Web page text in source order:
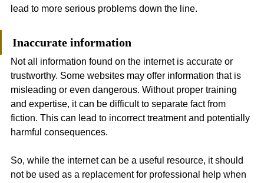
lead to more serious problems down the line.
Inaccurate information
Not all information found on the internet is accurate or
trustworthy. Some websites may offer information that is
misleading or even dangerous. Without proper training
and expertise, it can be difficult to separate fact from
fiction. This can lead to incorrect treatment and potentially
harmful consequences.
So, while the internet can be a useful resource, it should
not be used as a replacement for professional help when